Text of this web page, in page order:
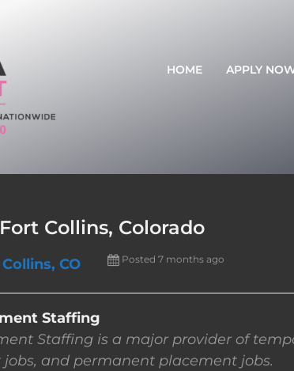
HOME APPLY
Collins, Colorado
CO Posted 7 months ago
Staffing
Staffing is a major provider of
and permanent placement jobs.